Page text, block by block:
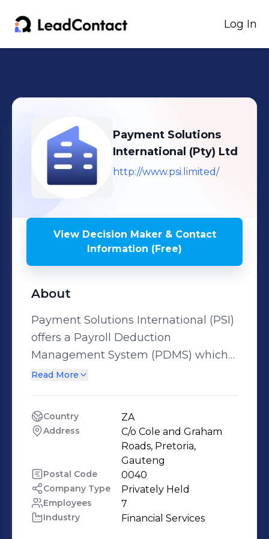
Log In
Payment Solutions
International (Pty) Ltd
http://www.psi.limited/
View Decision Maker & Contact
Information (Free)
About
Payment Solutions International (PSI)
offers a Payroll Deduction
Management System (PDMS) which
is focussed on creating an efficient
employees in emerging markets to
successfully leverage their earnings to
create more value in their lives. Given
that financial literacy and education is
still in its infancy for most of world’s
burgeoning low and middle income
Read More
Country ZA
Address
C/o Cole and Graham
Roads, Pretoria,
Gauteng
Postal Code 0040
Company Type Privately Held
Employees 7
Industry Financial Services